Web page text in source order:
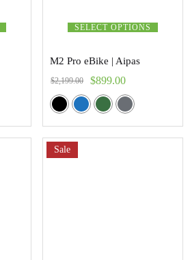
SELECT OPTIONS
M2 Pro eBike | Aipas
$2,199.00 $899.00
Sale